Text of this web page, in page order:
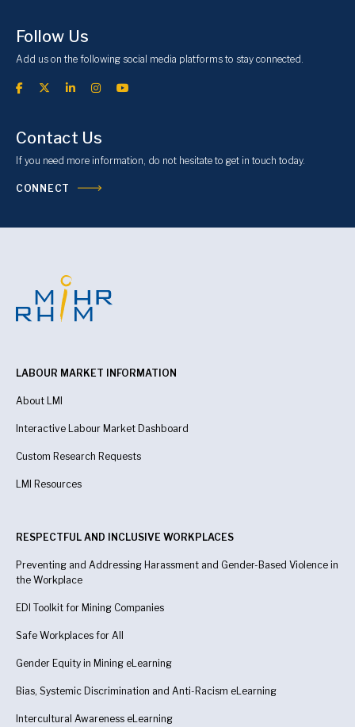
Follow Us
Add us on the following social media platforms to stay connected.
Contact Us
If you need more information, do not hesitate to get in touch today.
CONNECT
LABOUR MARKET INFORMATION
About LMI
Interactive Labour Market Dashboard
Custom Research Requests
LMI Resources
RESPECTFUL AND INCLUSIVE WORKPLACES
Preventing and Addressing Harassment and Gender-Based Violence in
the Workplace
EDI Toolkit for Mining Companies
Safe Workplaces for All
Gender Equity in Mining eLearning
Bias, Systemic Discrimination and Anti-Racism eLearning
Intercultural Awareness eLearning